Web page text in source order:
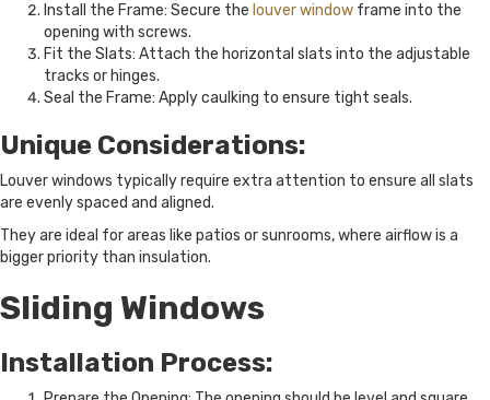
Install the Frame: Secure the louver window frame into the
opening with screws.
Fit the Slats: Attach the horizontal slats into the adjustable
tracks or hinges.
Seal the Frame: Apply caulking to ensure tight seals.
Unique Considerations:
Louver windows typically require extra attention to ensure all slats
are evenly spaced and aligned.
They are ideal for areas like patios or sunrooms, where airflow is a
bigger priority than insulation.
Sliding Windows
Installation Process: